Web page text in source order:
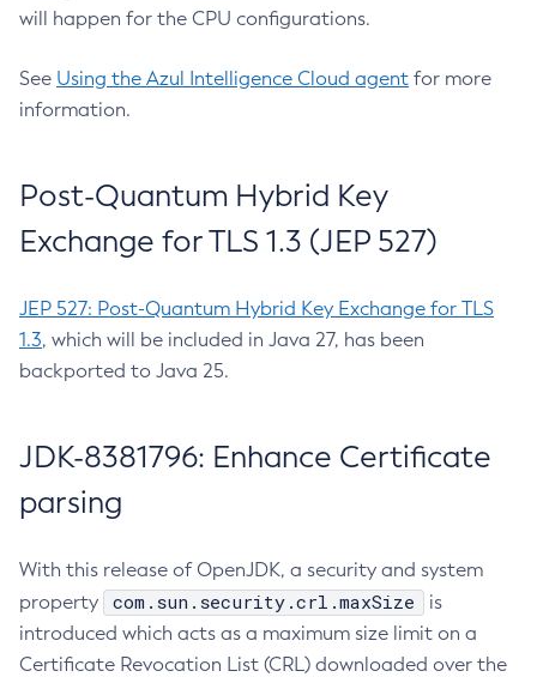
will happen for the CPU configurations.
See Using the Azul Intelligence Cloud agent for more
information.
Post-Quantum Hybrid Key
Exchange for TLS 1.3 (JEP 527)
JEP 527: Post-Quantum Hybrid Key Exchange for TLS
1.3, which will be included in Java 27, has been
backported to Java 25.
JDK-8381796: Enhance Certificate
parsing
With this release of OpenJDK, a security and system
property
com.sun.security.crl.maxSize
is
introduced which acts as a maximum size limit on a
Certificate Revocation List (CRL) downloaded over the